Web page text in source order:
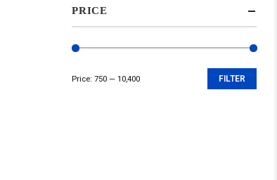
PRICE
FILTER
Price: ₹750 — ₹10,400